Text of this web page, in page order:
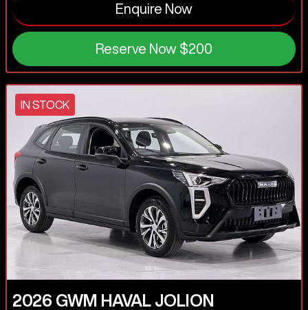
Enquire Now
Reserve Now $200
IN STOCK
2026 GWM HAVAL JOLION